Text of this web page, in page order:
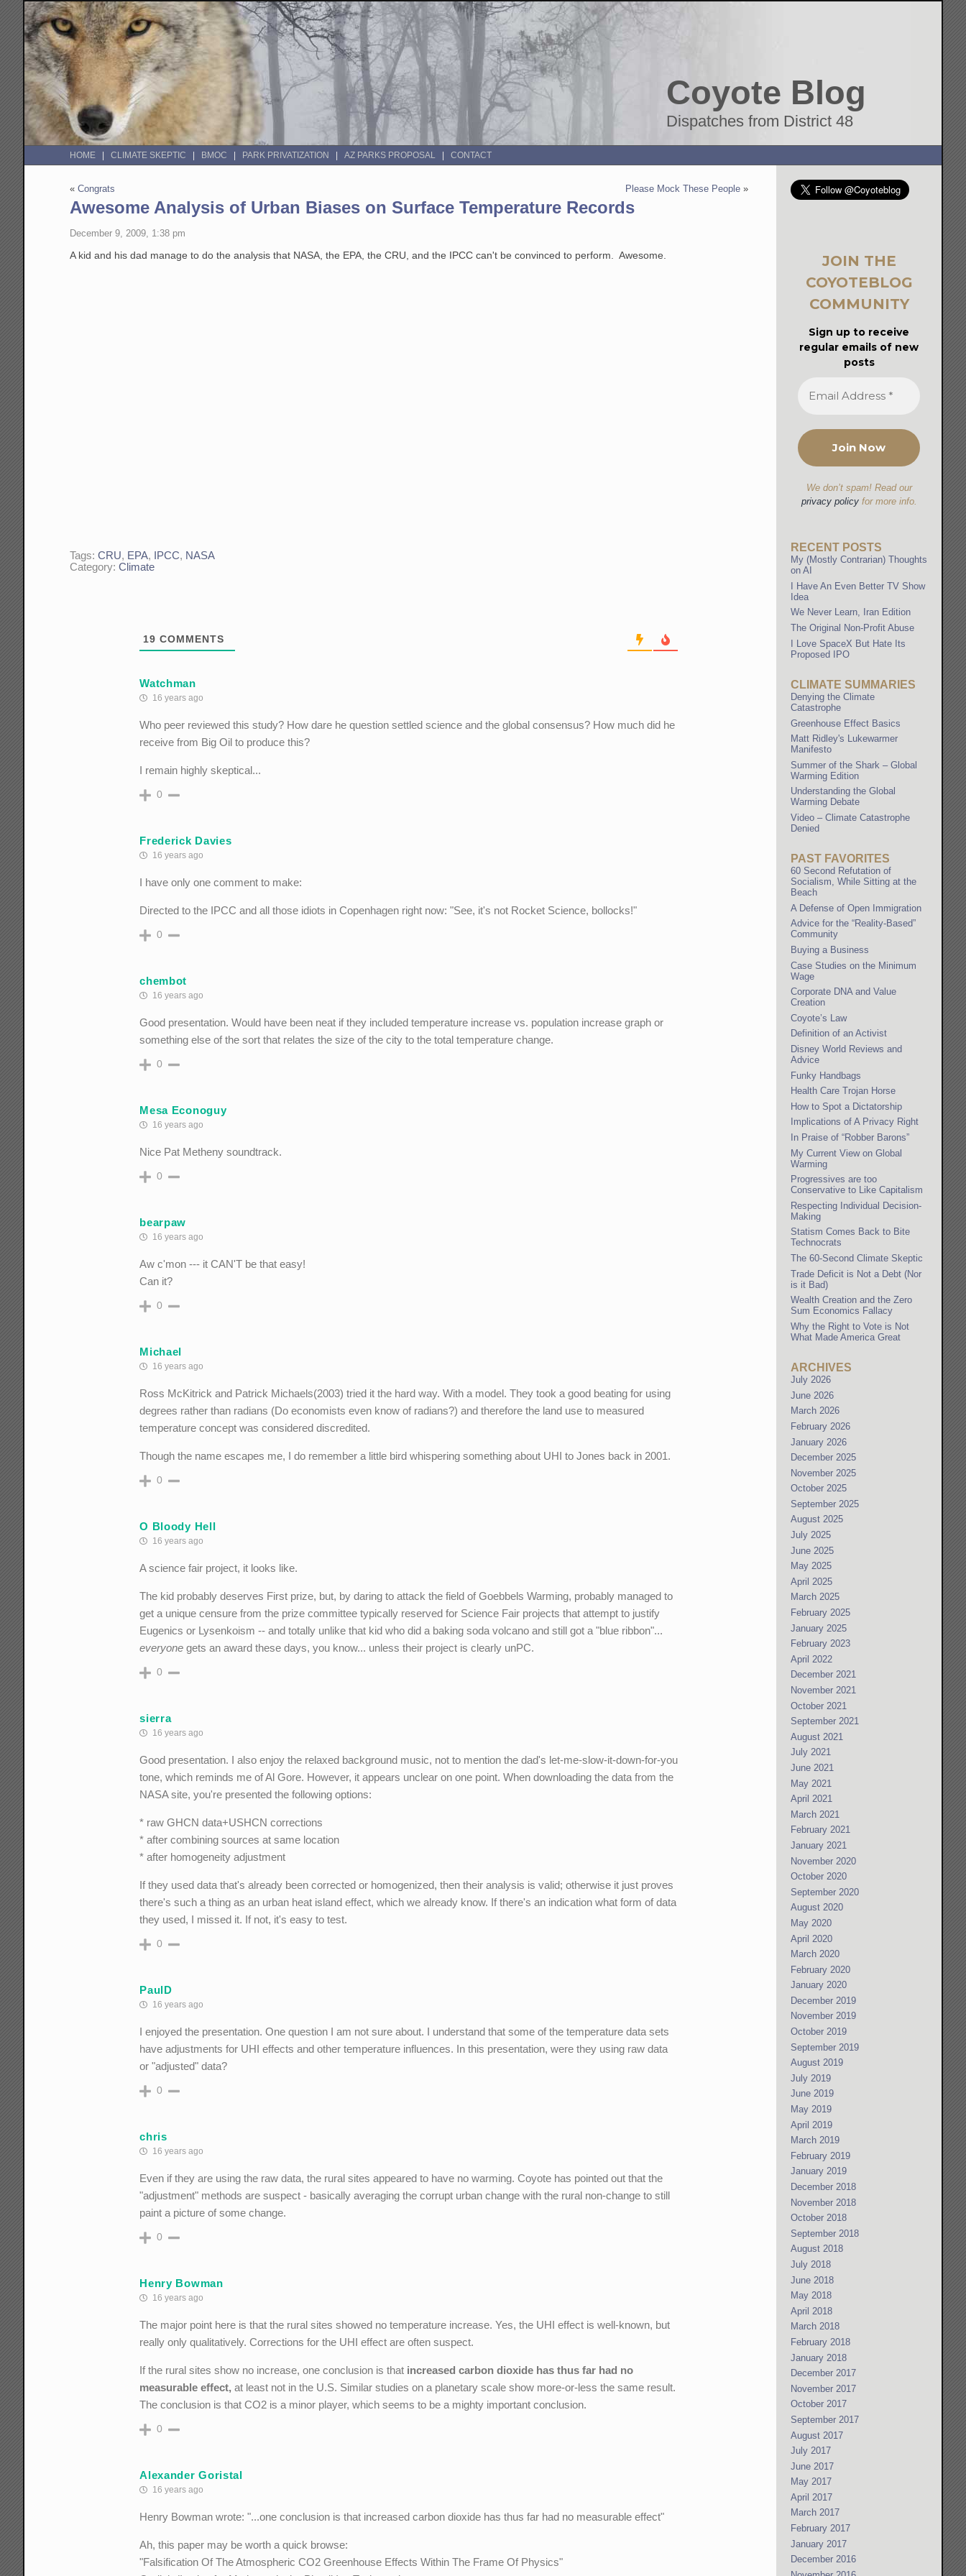
Coyote Blog
Dispatches from District 48
HOME CLIMATE SKEPTIC BMOC PARK PRIVATIZATION AZ PARKS PROPOSAL CONTACT
«Congrats Please Mock These People »
Awesome Analysis of Urban Biases on Surface Temperature Records
December 9, 2009, 1:38 pm
A kid and his dad manage to do the analysis that NASA, the EPA, the CRU, and the IPCC can't be convinced to perform. Awesome.
Tags:CRU, EPA, IPCC, NASA
Category:Climate
19 COMMENTS
Watchman
16 years ago
Who peer reviewed this study? How dare he question settled science and the global consensus? How much did he
receive from Big Oil to produce this?
I remain highly skeptical...
0
Frederick Davies
16 years ago
I have only one comment to make:
Directed to the IPCC and all those idiots in Copenhagen right now: "See, it's not Rocket Science, bollocks!"
0
chembot
16 years ago
Good presentation. Would have been neat if they included temperature increase vs. population increase graph or
something else of the sort that relates the size of the city to the total temperature change.
0
Mesa Econoguy
16 years ago
Nice Pat Metheny soundtrack.
0
bearpaw
16 years ago
Aw c'mon --- it CAN'T be that easy!
Can it?
0
Michael
16 years ago
Ross McKitrick and Patrick Michaels(2003) tried it the hard way. With a model. They took a good beating for using
degrees rather than radians (Do economists even know of radians?) and therefore the land use to measured
temperature concept was considered discredited.
Though the name escapes me, I do remember a little bird whispering something about UHI to Jones back in 2001.
0
O Bloody Hell
16 years ago
A science fair project, it looks like.
The kid probably deserves First prize, but, by daring to attack the field of Goebbels Warming, probably managed to
get a unique censure from the prize committee typically reserved for Science Fair projects that attempt to justify
Eugenics or Lysenkoism -- and totally unlike that kid who did a baking soda volcano and still got a "blue ribbon"...
everyone gets an award these days, you know... unless their project is clearly unPC.
0
sierra
16 years ago
Good presentation. I also enjoy the relaxed background music, not to mention the dad's let-me-slow-it-down-for-you
tone, which reminds me of Al Gore. However, it appears unclear on one point. When downloading the data from the
NASA site, you're presented the following options:
* raw GHCN data+USHCN corrections
* after combining sources at same location
* after homogeneity adjustment
If they used data that's already been corrected or homogenized, then their analysis is valid; otherwise it just proves
there's such a thing as an urban heat island effect, which we already know. If there's an indication what form of data
they used, I missed it. If not, it's easy to test.
0
PaulD
16 years ago
I enjoyed the presentation. One question I am not sure about. I understand that some of the temperature data sets
have adjustments for UHI effects and other temperature influences. In this presentation, were they using raw data
or "adjusted" data?
0
chris
16 years ago
Even if they are using the raw data, the rural sites appeared to have no warming. Coyote has pointed out that the
"adjustment" methods are suspect - basically averaging the corrupt urban change with the rural non-change to still
paint a picture of some change.
0
Henry Bowman
16 years ago
The major point here is that the rural sites showed no temperature increase. Yes, the UHI effect is well-known, but
really only qualitatively. Corrections for the UHI effect are often suspect.
If the rural sites show no increase, one conclusion is that increased carbon dioxide has thus far had no
measurable effect, at least not in the U.S. Similar studies on a planetary scale show more-or-less the same result.
The conclusion is that CO2 is a minor player, which seems to be a mighty important conclusion.
0
Alexander Goristal
16 years ago
Henry Bowman wrote: "...one conclusion is that increased carbon dioxide has thus far had no measurable effect"
Ah, this paper may be worth a quick browse:
"Falsification Of The Atmospheric CO2 Greenhouse Effects Within The Frame Of Physics"
JOIN THE
COYOTEBLOG
COMMUNITY
Sign up to receive
regular emails of new
posts
We don’t spam! Read our
privacy policyfor more info.
RECENT POSTS
My (Mostly Contrarian) Thoughts
on AI
I Have An Even Better TV Show
Idea
We Never Learn, Iran Edition
The Original Non-Profit Abuse
I Love SpaceX But Hate Its
Proposed IPO
CLIMATE SUMMARIES
Denying the Climate
Catastrophe
Greenhouse Effect Basics
Matt Ridley's Lukewarmer
Manifesto
Summer of the Shark – Global
Warming Edition
Understanding the Global
Warming Debate
Video – Climate Catastrophe
Denied
PAST FAVORITES
60 Second Refutation of
Socialism, While Sitting at the
Beach
A Defense of Open Immigration
Advice for the “Reality-Based”
Community
Buying a Business
Case Studies on the Minimum
Wage
Corporate DNA and Value
Creation
Coyote’s Law
Definition of an Activist
Disney World Reviews and
Advice
Funky Handbags
Health Care Trojan Horse
How to Spot a Dictatorship
Implications of A Privacy Right
In Praise of “Robber Barons”
My Current View on Global
Warming
Progressives are too
Conservative to Like Capitalism
Respecting Individual Decision-
Making
Statism Comes Back to Bite
Technocrats
The 60-Second Climate Skeptic
Trade Deficit is Not a Debt (Nor
is it Bad)
Wealth Creation and the Zero
Sum Economics Fallacy
Why the Right to Vote is Not
What Made America Great
ARCHIVES
July 2026
June 2026
March 2026
February 2026
January 2026
December 2025
November 2025
October 2025
September 2025
August 2025
July 2025
June 2025
May 2025
April 2025
March 2025
February 2025
January 2025
February 2023
April 2022
December 2021
November 2021
October 2021
September 2021
August 2021
July 2021
June 2021
May 2021
April 2021
March 2021
February 2021
January 2021
November 2020
October 2020
September 2020
August 2020
May 2020
April 2020
March 2020
February 2020
January 2020
December 2019
November 2019
October 2019
September 2019
August 2019
July 2019
June 2019
May 2019
April 2019
March 2019
February 2019
January 2019
December 2018
November 2018
October 2018
September 2018
August 2018
July 2018
June 2018
May 2018
April 2018
March 2018
February 2018
January 2018
December 2017
November 2017
October 2017
September 2017
August 2017
July 2017
June 2017
May 2017
April 2017
March 2017
February 2017
January 2017
December 2016